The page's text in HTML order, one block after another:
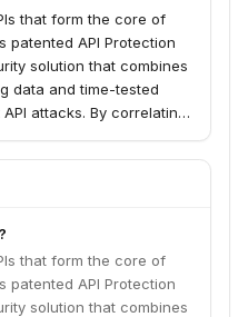
that form the core of
patented API Protection
solution that combines
data and time-tested
attacks. By correlating
that form the core of
patented API Protection
solution that combines